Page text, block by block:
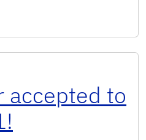
2021 Undergraduate
accepted to